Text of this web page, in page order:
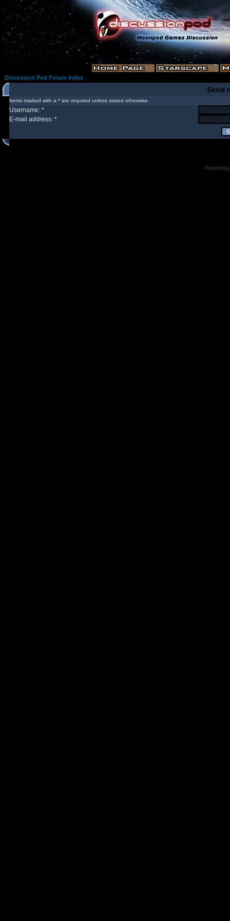
Discussion Pod Forum Index
Send
Items marked with a * are required unless stated otherwise.
Username: *
E-mail address: *
Powered by